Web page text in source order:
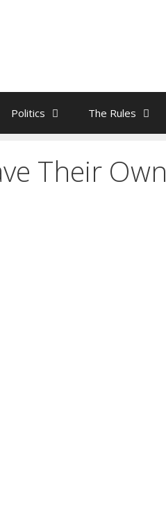
Politics The Rules
Their Own